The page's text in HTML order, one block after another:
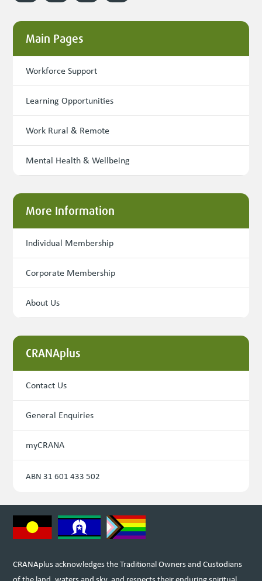
Main Pages
Workforce Support
Learning Opportunities
Work Rural & Remote
Mental Health & Wellbeing
More Information
Individual Membership
Corporate Membership
About Us
CRANAplus
Contact Us
General Enquiries
myCRANA
ABN 31 601 433 502
CRANAplus acknowledges the Traditional Owners and Custodians